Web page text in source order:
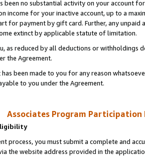
been no substantial activity on your account
income for your inactive account, up to a
for payment by gift card. Further, any
extinct by applicable statute of limitation.
as reduced by all deductions or
the Agreement.
has been made to you for any reason
to you under the Agreement.
Associates Program Participation
process, you must submit a complete and
the website address provided in the